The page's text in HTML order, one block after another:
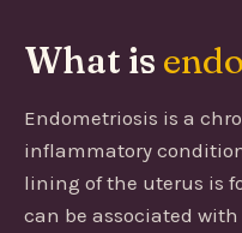
What is
Endometriosis is a
inflammatory
lining of the uterus is
can be associated